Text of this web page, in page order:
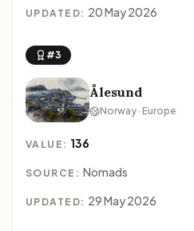
UPDATED: 20 May 2026
#3
Ålesund
Norway · Europe
VALUE: 136
SOURCE: Nomads
UPDATED: 29 May 2026